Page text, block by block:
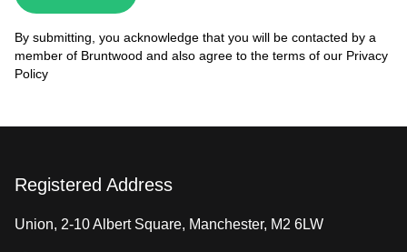
By submitting, you acknowledge that you will be contacted by a
member of Bruntwood and also agree to the terms of our Privacy
Policy
Registered Address
Union, 2-10 Albert Square, Manchester, M2 6LW